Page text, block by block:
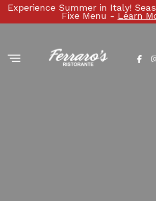
Experience Summer in Italy!
Fixe Menu - Learn